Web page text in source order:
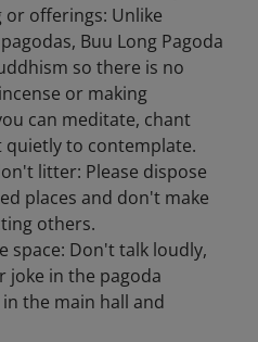
offerings: Unlike
Buu Long Pagoda
so there is no
or making
can meditate, chant
quietly to contemplate.
litter: Please dispose
places and don't make
others.
space: Don't talk loudly,
in the pagoda
the main hall and